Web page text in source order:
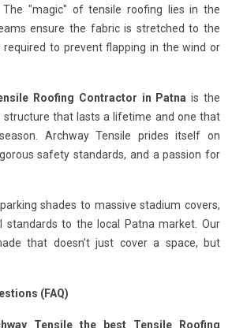
The "magic" of tensile roofing lies in the
ensure the fabric is stretched to the
to prevent flapping in the wind or
Roofing Contractor in Patna is the
that lasts a lifetime and one that
Archway Tensile prides itself on
safety standards, and a passion for
shades to massive stadium covers,
standards to the local Patna market. Our
that doesn’t just cover a space, but
(FAQ)
Tensile the best Tensile Roofing